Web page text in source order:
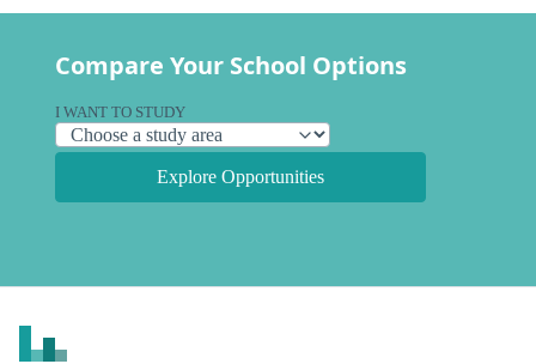
Compare Your School Options
I WANT TO STUDY
Explore Opportunities